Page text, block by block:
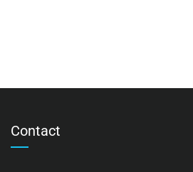
Contact